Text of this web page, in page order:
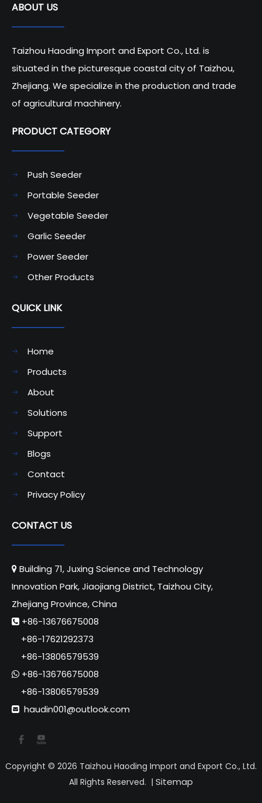
ABOUT US
Taizhou Haoding Import and Export Co., Ltd. is
situated in the picturesque coastal city of Taizhou,
Zhejiang. We specialize in the production and trade
of agricultural machinery.
PRODUCT CATEGORY​​​​​​​
Push Seeder
Portable Seeder
Vegetable Seeder
Garlic Seeder
Power Seeder
Other Products
QUICK LINK
Home
Products
About
Solutions
Support
Blogs
Contact
Privacy Policy
CONTACT US
 Building 71, Juxing Science and Technology
Innovation Park, Jiaojiang District, Taizhou City,
Zhejiang Province, China
 +86-13676675008
+86-17621292373
+86-13806579539
 +86-13676675008
+86-13806579539
 haudin001@outlook.com
Copyright © 2026 Taizhou Haoding Import and Export Co., Ltd.
All Rights Reserved. | Sitemap